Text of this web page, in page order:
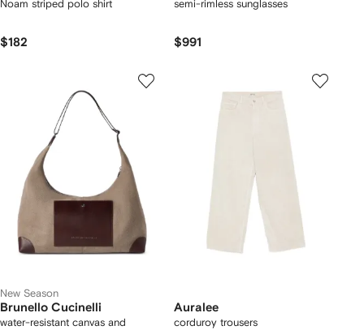
Noam striped polo shirt
$182
semi-rimless sunglasses
$991
New Season
Brunello Cucinelli
water-resistant canvas and
Auralee
corduroy trousers